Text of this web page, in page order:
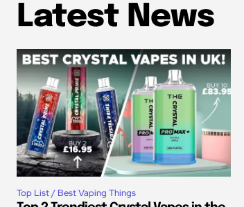
Latest News
Top List / Best Vaping Things